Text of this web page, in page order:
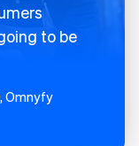
to be
Omnyfy